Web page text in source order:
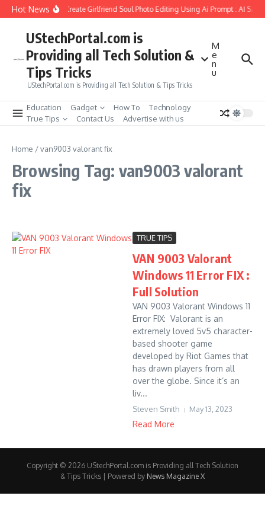
Skip to content
Hot NewsHow to Create Girlfriend Soul Photo Editing Using Ai Prompt : AI Sad
UStechPortal.com is
Providing all Tech Solution &
Tips Tricks
UStechPortal.com is Providing all Tech Solution & Tips Tricks
M
e
n
u
Education Gadget How To
Technology
True Tips
Contact Us Advertise with us
Home /van9003 valorant fix
Browsing Tag: van9003 valorant
fix
TRUE TIPS
VAN 9003 Valorant
Windows 11 Error FIX :
Full Solution
VAN 9003 Valorant Windows 11
Error FIX: Valorant is an
extremely loved 5v5 character-
based shooter game
developed by Riot Games that
has drawn players from all
over the globe. Since it’s an
liv...
Steven Smith May 13, 2023
Read More
Copyright © 2026 UStechPortal.com is Providing all Tech Solution
& Tips Tricks | Powered by News Magazine X